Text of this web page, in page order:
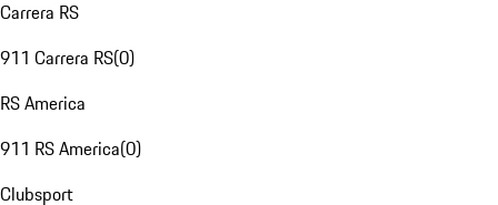
Carrera RS
911 Carrera RS(0)
RS America
911 RS America(0)
Clubsport